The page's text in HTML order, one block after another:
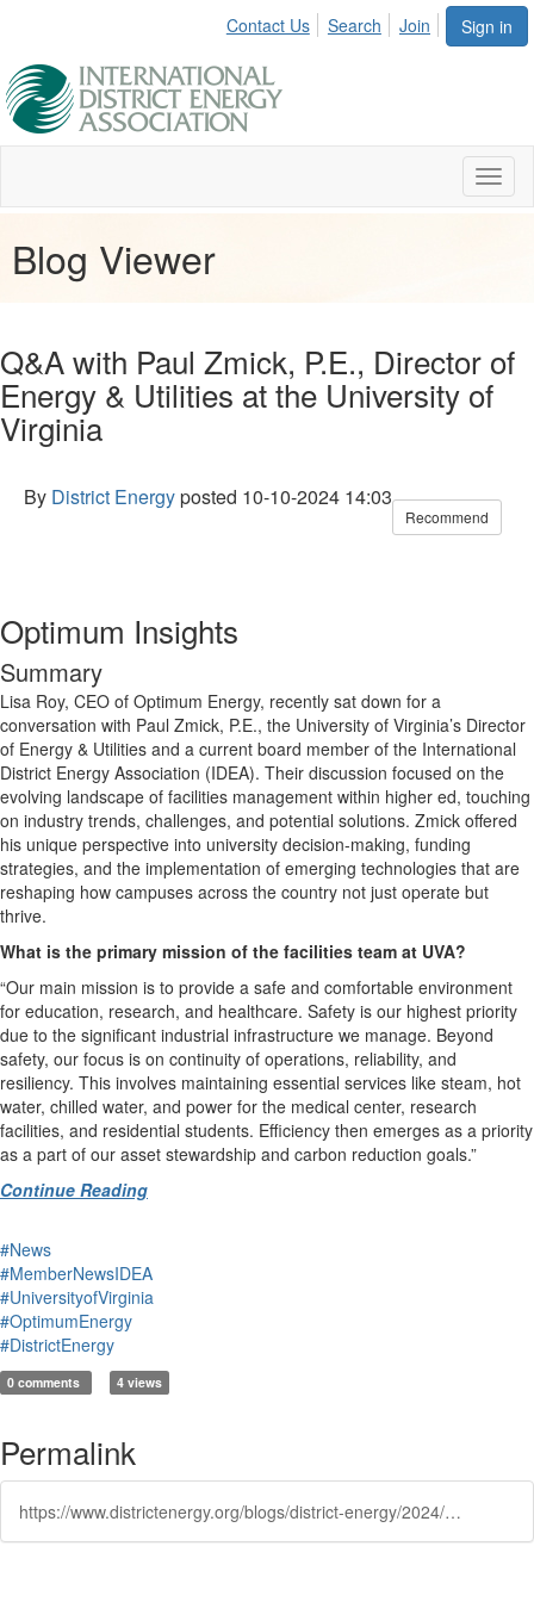
Sign in
Contact Us Search Join
Blog Viewer
Q&A with Paul Zmick, P.E., Director of
Energy & Utilities at the University of
Virginia
By District Energyposted 10-10-2024 14:03
Recommend
Optimum Insights
Summary
Lisa Roy, CEO of Optimum Energy, recently sat down for a
conversation with Paul Zmick, P.E., the University of Virginia’s Director
of Energy & Utilities and a current board member of the International
District Energy Association (IDEA). Their discussion focused on the
evolving landscape of facilities management within higher ed, touching
on industry trends, challenges, and potential solutions. Zmick offered
his unique perspective into university decision-making, funding
strategies, and the implementation of emerging technologies that are
reshaping how campuses across the country not just operate but
thrive.
What is the primary mission of the facilities team at UVA?
“Our main mission is to provide a safe and comfortable environment
for education, research, and healthcare. Safety is our highest priority
due to the significant industrial infrastructure we manage. Beyond
safety, our focus is on continuity of operations, reliability, and
resiliency. This involves maintaining essential services like steam, hot
water, chilled water, and power for the medical center, research
facilities, and residential students. Efficiency then emerges as a priority
as a part of our asset stewardship and carbon reduction goals.”
Continue Reading
#News
#MemberNewsIDEA
#UniversityofVirginia
#OptimumEnergy
#DistrictEnergy
0 comments 4 views
Permalink
https://www.districtenergy.org/blogs/district-energy/2024/10/10/qa-with-paul-zmick-pe-director-of-energy-utilities